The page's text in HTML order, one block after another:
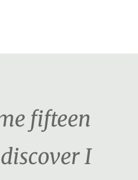
fifteen
I